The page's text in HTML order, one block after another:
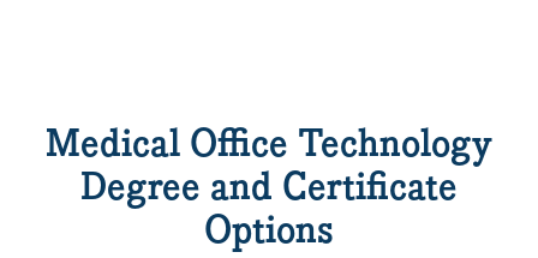
Medical Office Technology
Degree and Certificate
Options